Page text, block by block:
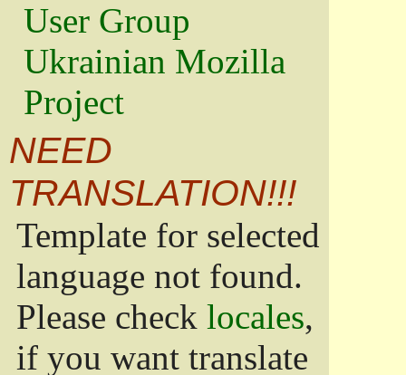
User Group
Ukrainian Mozilla
Project
NEED
TRANSLATION!!!
Template for selected
language not found.
Please check locales,
if you want translate